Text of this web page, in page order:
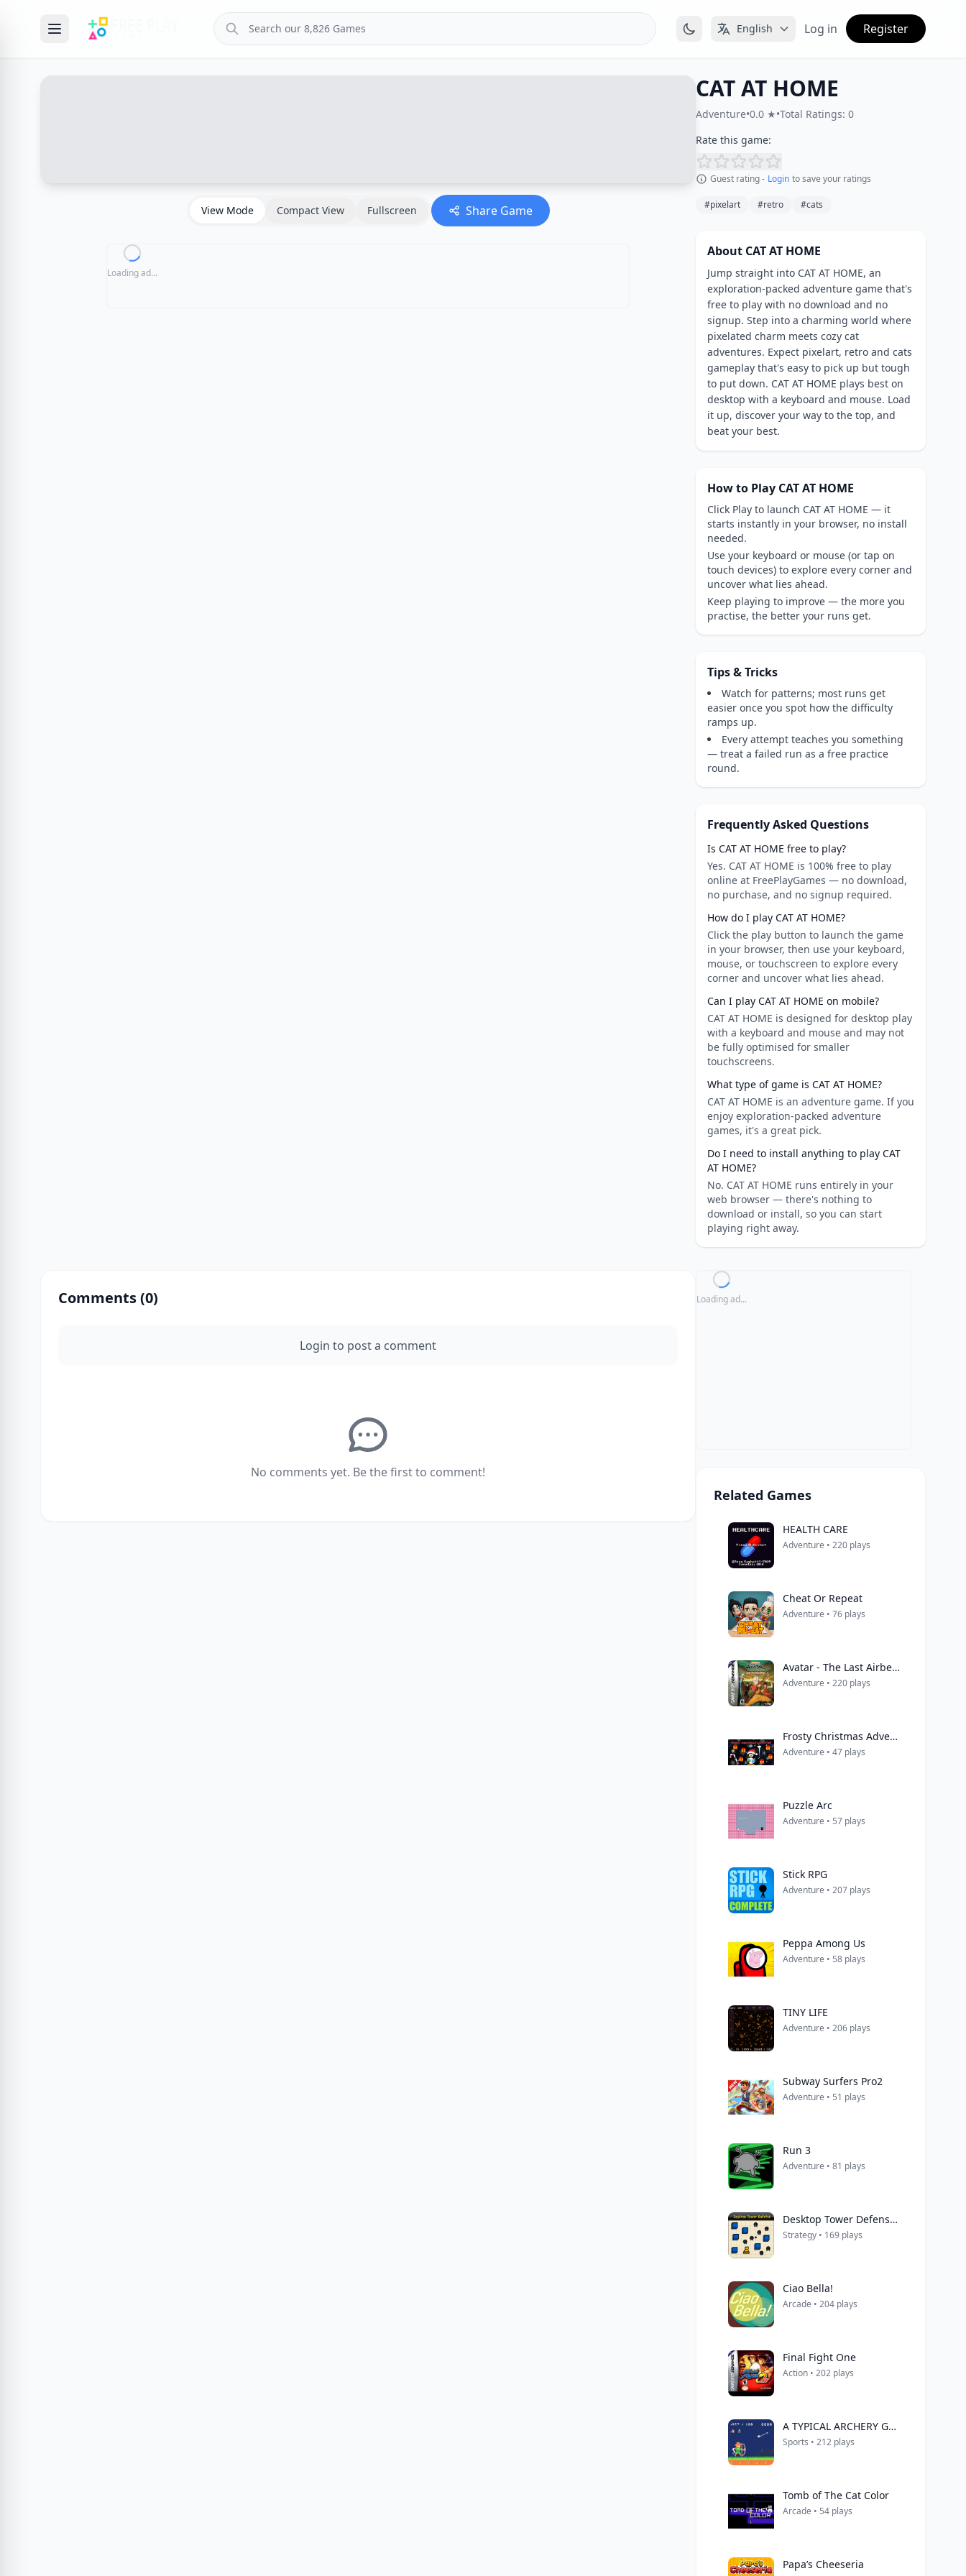
English Log in Register
View Mode Compact View Fullscreen Share Game
Loading ad...
CAT AT HOME
Adventure•0.0 ★•Total Ratings: 0
Rate this game:
Guest rating - Login to save your ratings
#pixelart #retro #cats
About CAT AT HOME
Jump straight into CAT AT HOME, an
exploration-packed adventure game that's
free to play with no download and no
signup. Step into a charming world where
pixelated charm meets cozy cat
adventures. Expect pixelart, retro and cats
gameplay that's easy to pick up but tough
to put down. CAT AT HOME plays best on
desktop with a keyboard and mouse. Load
it up, discover your way to the top, and
beat your best.
How to Play CAT AT HOME
Click Play to launch CAT AT HOME — it
starts instantly in your browser, no install
needed.
Use your keyboard or mouse (or tap on
touch devices) to explore every corner and
uncover what lies ahead.
Keep playing to improve — the more you
practise, the better your runs get.
Tips & Tricks
Watch for patterns; most runs get
easier once you spot how the difficulty
ramps up.
Every attempt teaches you something
— treat a failed run as a free practice
round.
Frequently Asked Questions
Is CAT AT HOME free to play?
Yes. CAT AT HOME is 100% free to play
online at FreePlayGames — no download,
no purchase, and no signup required.
How do I play CAT AT HOME?
Click the play button to launch the game
in your browser, then use your keyboard,
mouse, or touchscreen to explore every
corner and uncover what lies ahead.
Can I play CAT AT HOME on mobile?
CAT AT HOME is designed for desktop play
with a keyboard and mouse and may not
be fully optimised for smaller
touchscreens.
What type of game is CAT AT HOME?
CAT AT HOME is an adventure game. If you
enjoy exploration-packed adventure
games, it's a great pick.
Do I need to install anything to play CAT
AT HOME?
No. CAT AT HOME runs entirely in your
web browser — there's nothing to
download or install, so you can start
playing right away.
Comments (0)
Login to post a comment
No comments yet. Be the first to comment!
Loading ad...
Related Games
HEALTH CARE
Adventure • 220 plays
Cheat Or Repeat
Adventure • 76 plays
Avatar - The Last Airbender
Adventure • 220 plays
Frosty Christmas Adventure
Adventure • 47 plays
Puzzle Arc
Adventure • 57 plays
Stick RPG
Adventure • 207 plays
Peppa Among Us
Adventure • 58 plays
TINY LIFE
Adventure • 206 plays
Subway Surfers Pro2
Adventure • 51 plays
Run 3
Adventure • 81 plays
Desktop Tower Defense 1.5
Strategy • 169 plays
Ciao Bella!
Arcade • 204 plays
Final Fight One
Action • 202 plays
A TYPICAL ARCHERY GAME
Sports • 212 plays
Tomb of The Cat Color
Arcade • 54 plays
Papa’s Cheeseria